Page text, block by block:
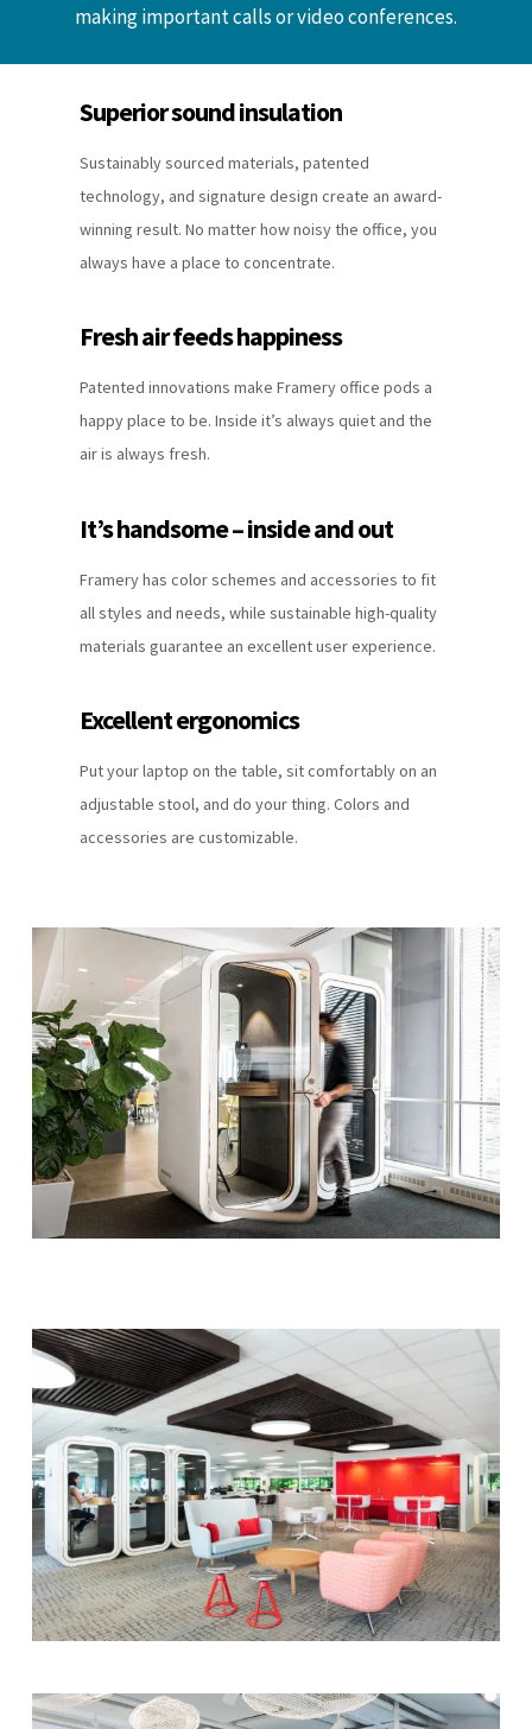
making important calls or video conferences.
Superior sound insulation
Sustainably sourced materials, patented
technology, and signature design create an award-
winning result. No matter how noisy the office, you
always have a place to concentrate.
Fresh air feeds happiness
Patented innovations make Framery office pods a
happy place to be. Inside it’s always quiet and the
air is always fresh.
It’s handsome – inside and out
Framery has color schemes and accessories to fit
all styles and needs, while sustainable high-quality
materials guarantee an excellent user experience.
Excellent ergonomics
Put your laptop on the table, sit comfortably on an
adjustable stool, and do your thing. Colors and
accessories are customizable.